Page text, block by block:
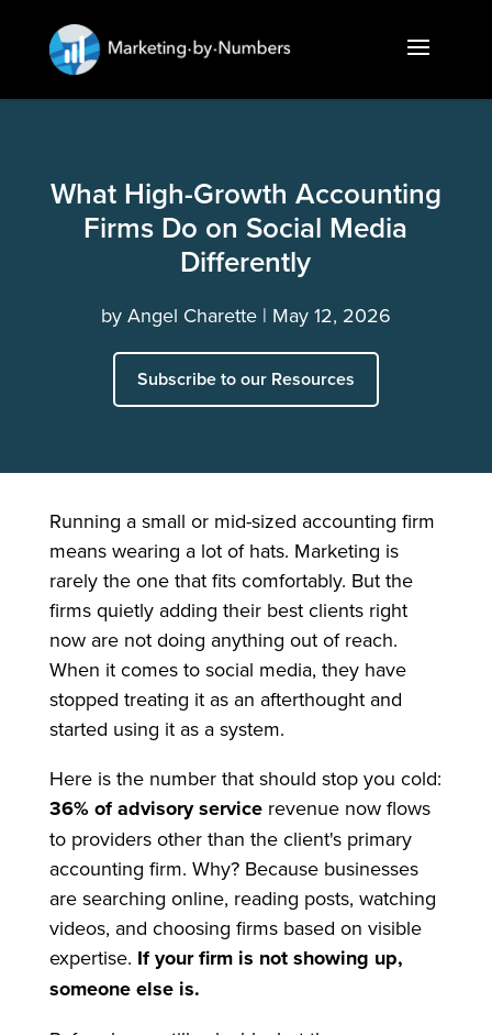
What High-Growth Accounting
Firms Do on Social Media
Differently
by Angel Charette May 12, 2026
Subscribe to our Resources
Running a small or mid-sized accounting firm
means wearing a lot of hats. Marketing is
rarely the one that fits comfortably. But the
firms quietly adding their best clients right
now are not doing anything out of reach.
When it comes to social media, they have
stopped treating it as an afterthought and
started using it as a system.
Here is the number that should stop you cold:
36% of advisory servicerevenue now flows
to providers other than the client's primary
accounting firm. Why? Because businesses
are searching online, reading posts, watching
videos, and choosing firms based on visible
expertise. If your firm is not showing up,
someone else is.